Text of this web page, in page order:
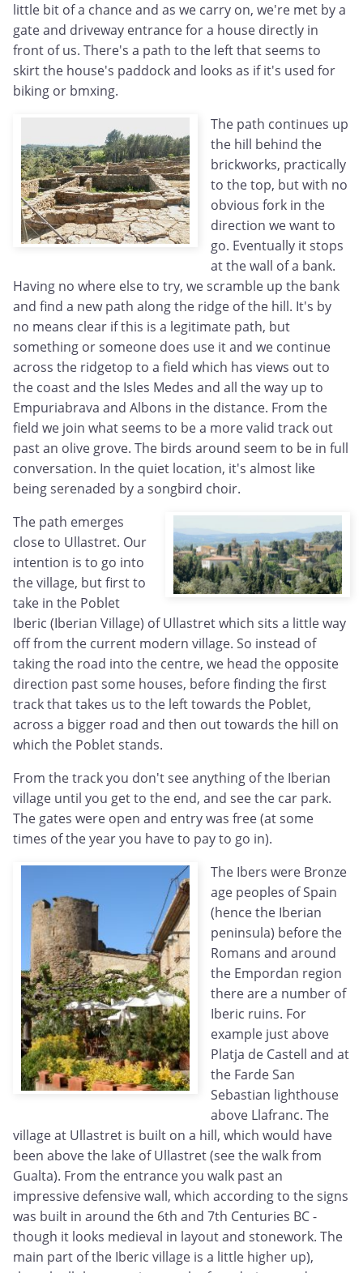
little bit of a chance and as we carry on, we're met by a
gate and driveway entrance for a house directly in
front of us. There's a path to the left that seems to
skirt the house's paddock and looks as if it's used for
biking or bmxing.
The path continues up
the hill behind the
brickworks, practically
to the top, but with no
obvious fork in the
direction we want to
go. Eventually it stops
at the wall of a bank.
Having no where else to try, we scramble up the bank
and find a new path along the ridge of the hill. It's by
no means clear if this is a legitimate path, but
something or someone does use it and we continue
across the ridgetop to a field which has views out to
the coast and the Isles Medes and all the way up to
Empuriabrava and Albons in the distance. From the
field we join what seems to be a more valid track out
past an olive grove. The birds around seem to be in full
conversation. In the quiet location, it's almost like
being serenaded by a songbird choir.
The path emerges
close to Ullastret. Our
intention is to go into
the village, but first to
take in the Poblet
Iberic (Iberian Village) of Ullastret which sits a little way
off from the current modern village. So instead of
taking the road into the centre, we head the opposite
direction past some houses, before finding the first
track that takes us to the left towards the Poblet,
across a bigger road and then out towards the hill on
which the Poblet stands.
From the track you don't see anything of the Iberian
village until you get to the end, and see the car park.
The gates were open and entry was free (at some
times of the year you have to pay to go in).
The Ibers were Bronze
age peoples of Spain
(hence the Iberian
peninsula) before the
Romans and around
the Empordan region
there are a number of
Iberic ruins. For
example just above
Platja de Castell and at
the Farde San
Sebastian lighthouse
above Llafranc. The
village at Ullastret is built on a hill, which would have
been above the lake of Ullastret (see the walk from
Gualta). From the entrance you walk past an
impressive defensive wall, which according to the signs
was built in around the 6th and 7th Centuries BC -
though it looks medieval in layout and stonework. The
main part of the Iberic village is a little higher up),